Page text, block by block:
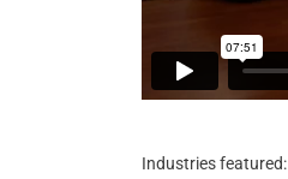
Industries featured: